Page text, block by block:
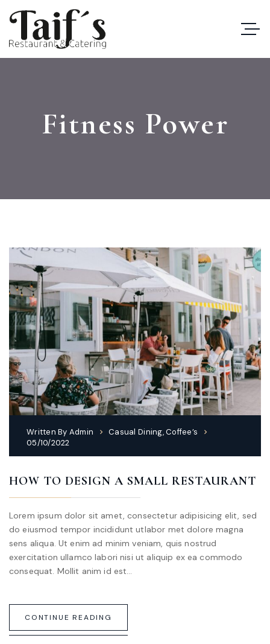
Fitness Power
Written By Admin Casual Dining,Coffee’s
05/10/2022
HOW TO DESIGN A SMALL RESTAURANT
Lorem ipsum dolor sit amet, consectetur adipisicing elit, sed
do eiusmod tempor incididunt utlabor met dolore magna
sens aliqua. Ut enim ad minim veniam, quis nostrud
exercitation ullamco labori nisi ut aliquip ex ea commodo
consequat. Mollit anim id est…
CONTINUE READING